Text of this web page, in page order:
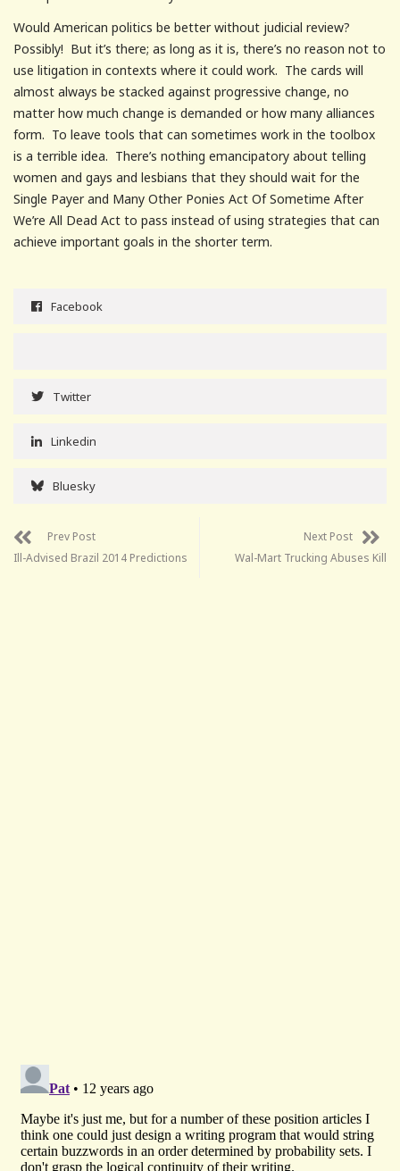
Would American politics be better without judicial review?
Possibly! But it’s there; as long as it is, there’s no reason not to
use litigation in contexts where it could work. The cards will
almost always be stacked against progressive change, no
matter how much change is demanded or how many alliances
form. To leave tools that can sometimes work in the toolbox
is a terrible idea. There’s nothing emancipatory about telling
women and gays and lesbians that they should wait for the
Single Payer and Many Other Ponies Act Of Sometime After
We’re All Dead Act to pass instead of using strategies that can
achieve important goals in the shorter term.
Facebook
Twitter
Linkedin
Bluesky
Prev Post
Ill-Advised Brazil 2014 Predictions
Next Post
Wal-Mart Trucking Abuses Kill